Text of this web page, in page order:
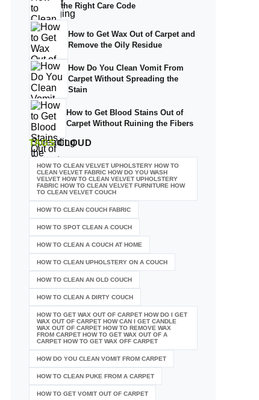
the Right Care Code
How to Get Wax Out of Carpet and
Remove the Oily Residue
How Do You Clean Vomit From
Carpet Without Spreading the
Stain
How to Get Blood Stains Out of
Carpet Without Ruining the Fibers
TAGSCLOUD
HOW TO CLEAN VELVET UPHOLSTERY HOW TO
CLEAN VELVET FABRIC HOW DO YOU WASH
VELVET HOW TO CLEAN VELVET UPHOLSTERY
FABRIC HOW TO CLEAN VELVET FURNITURE HOW
TO CLEAN VELVET COUCH
HOW TO CLEAN COUCH FABRIC
HOW TO SPOT CLEAN A COUCH
HOW TO CLEAN A COUCH AT HOME
HOW TO CLEAN UPHOLSTERY ON A COUCH
HOW TO CLEAN AN OLD COUCH
HOW TO CLEAN A DIRTY COUCH
HOW TO GET WAX OUT OF CARPET HOW DO I GET
WAX OUT OF CARPET HOW CAN I GET CANDLE
WAX OUT OF CARPET HOW TO REMOVE WAX
FROM CARPET HOW TO GET WAX OUT OF A
CARPET HOW TO GET WAX OFF CARPET
HOW DO YOU CLEAN VOMIT FROM CARPET
HOW TO CLEAN PUKE FROM A CARPET
HOW TO GET VOMIT OUT OF CARPET